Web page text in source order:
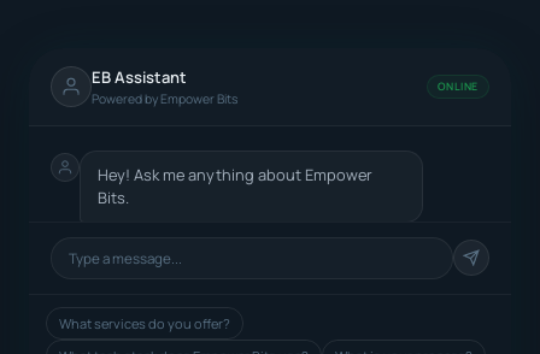
EB Assistant
Powered by Empower Bits
ONLINE
Hey! Ask me anything about Empower
Bits.
What services do you offer?